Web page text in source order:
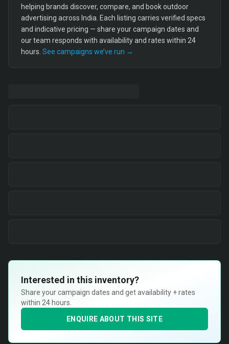
helping brands discover, compare, and book outdoor
advertising across India. Each listing carries verified specs
and indicative pricing — share your campaign dates and
our team responds with availability and rates within 24
hours. See campaigns we’ve run →
Interested in this inventory?
Share your campaign dates and get availability + rates
within 24 hours.
ENQUIRE ABOUT THIS SITE